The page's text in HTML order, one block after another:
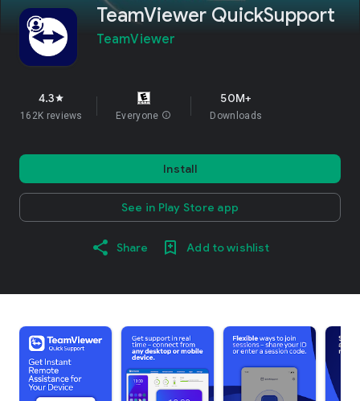
TeamViewer QuickSupport
TeamViewer
4.3star
162K reviews Everyone info
50M+
Downloads
Install
See in Play Store app
Share Add to wishlist